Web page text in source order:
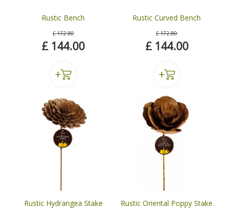
Rustic Bench
£ 172.80
£ 144.00
Rustic Curved Bench
£ 172.80
£ 144.00
Rustic Hydrangea Stake Rustic Oriental Poppy Stake